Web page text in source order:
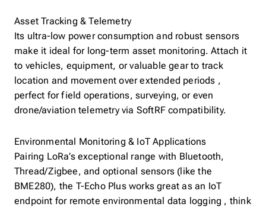
Asset Tracking & Telemetry
Its ultra-low power consumption and robust sensors
make it ideal for long-term asset monitoring. Attach it
to vehicles, equipment, or valuable gear to track
location and movement over extended periods ,
perfect for field operations, surveying, or even
drone/aviation telemetry via SoftRF compatibility.
Environmental Monitoring & IoT Applications
Pairing LoRa’s exceptional range with Bluetooth,
Thread/Zigbee, and optional sensors (like the
BME280), the T-Echo Plus works great as an IoT
endpoint for remote environmental data logging , think